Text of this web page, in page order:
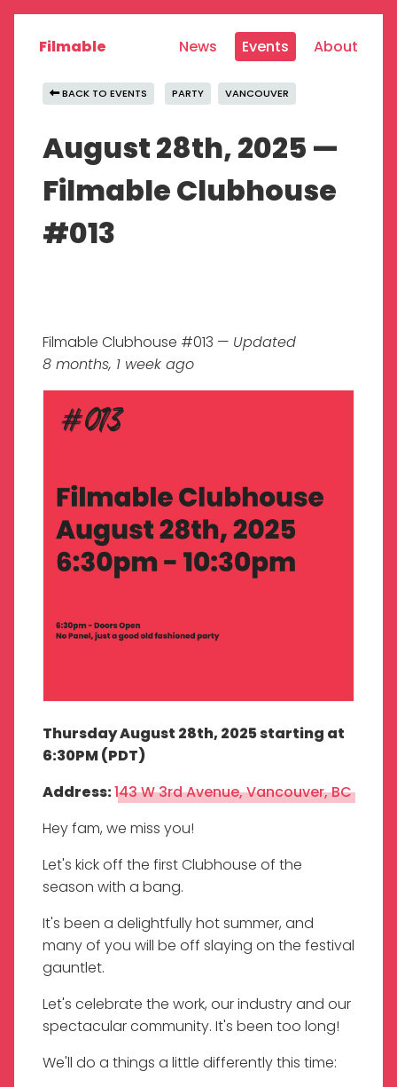
Filmable News Events About
BACK TO EVENTS PARTY VANCOUVER
August 28th, 2025 —
Filmable Clubhouse
#013
Filmable Clubhouse #013 — Updated
8 months, 1 week ago
Thursday August 28th, 2025 starting at
6:30PM (PDT)
Address:143 W 3rd Avenue, Vancouver, BC
Hey fam, we miss you!
Let's kick off the first Clubhouse of the
season with a bang.
It's been a delightfully hot summer, and
many of you will be off slaying on the festival
gauntlet.
Let's celebrate the work, our industry and our
spectacular community. It's been too long!
We'll do a things a little differently this time: